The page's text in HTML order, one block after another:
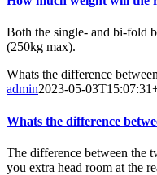
Both the single- and bi-fold
(250kg max).
Whats the difference
admin2023-05-
Whats the difference
The difference between the
you extra head room at the